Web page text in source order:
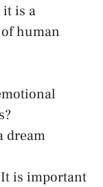
it is a
human
dream
is important